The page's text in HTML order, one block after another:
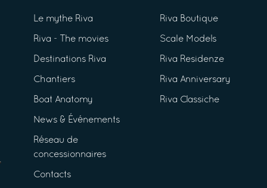
Le mythe Riva
Riva - The movies
Destinations Riva
Chantiers
Boat Anatomy
News & Événements
Réseau de
concessionnaires
Contacts
Riva Boutique
Scale Models
Riva Residenze
Riva Anniversary
Riva Classiche